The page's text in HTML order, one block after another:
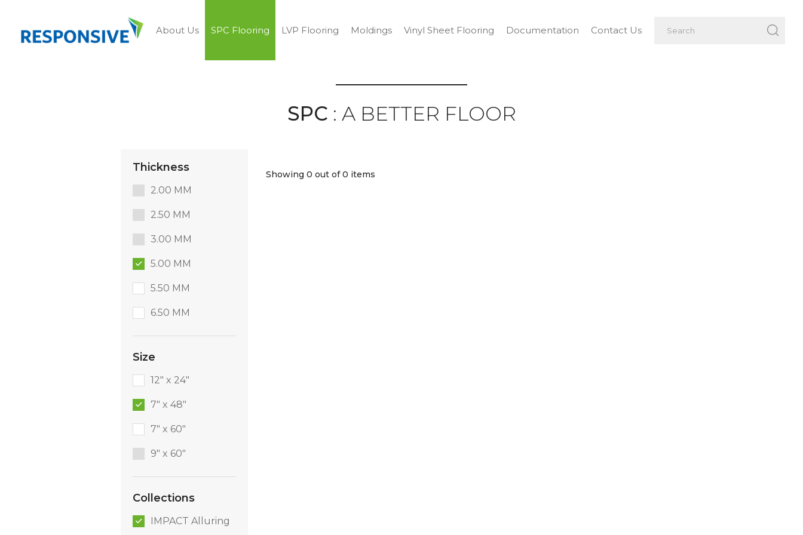
About Us SPC Flooring LVP Flooring Moldings Vinyl Sheet Flooring Documentation Contact Us
SPC : A BETTER FLOOR
Thickness
2.00 MM
2.50 MM
3.00 MM
5.00 MM
5.50 MM
6.50 MM
Size
12" x 24"
7" x 48"
7" x 60"
9″ x 60″
Collections
IMPACT Alluring
Showing 0 out of 0 items